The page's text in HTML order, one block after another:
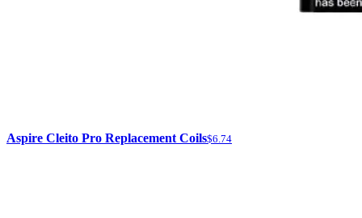
Aspire Cleito Pro Replacement Coils$6.74